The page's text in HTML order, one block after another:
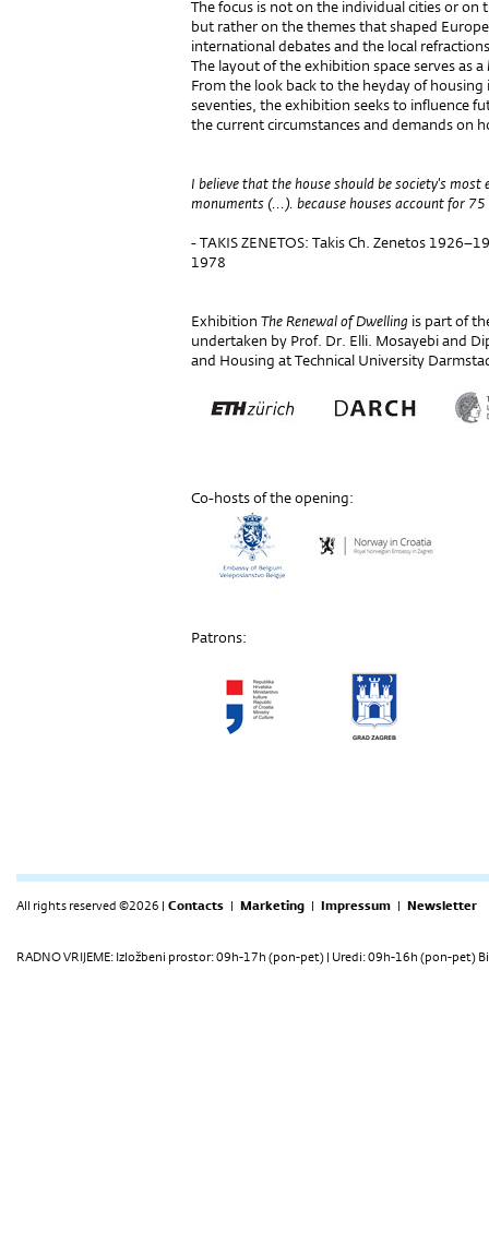
The focus is not on the individual cities or
but rather on the themes that shaped
international debates and the local
The layout of the exhibition space serves as a
From the look back to the heyday of
seventies, the exhibition seeks to influence
the current circumstances and demands on
I believe that the house should be society's
monuments (...). because houses account for
- TAKIS ZENETOS: Takis Ch. Zenetos
1978
Exhibition The Renewal of Dwelling is part of
undertaken by Prof. Dr. Elli. Mosayebi and
and Housing at Technical University
Co-hosts of the opening:
Patrons:
All rights reserved ©2026 | Contacts | Marketing | Impressum | Newsletter
RADNO VRIJEME: Izložbeni prostor: 09h-17h (pon-pet) | Uredi: 09h-16h (pon-pet)